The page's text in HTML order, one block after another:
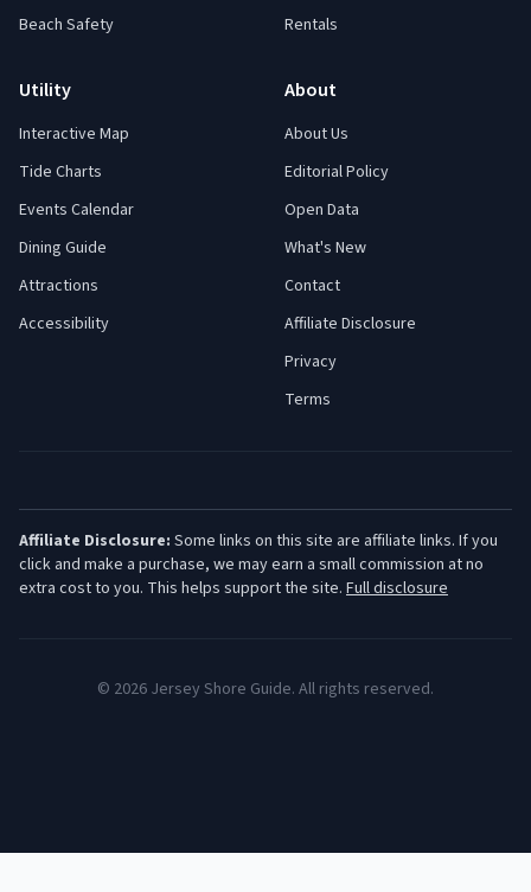
Beach Safety
Rentals
Utility
Interactive Map
Tide Charts
Events Calendar
Dining Guide
Attractions
Accessibility
About
About Us
Editorial Policy
Open Data
What's New
Contact
Affiliate Disclosure
Privacy
Terms
Affiliate Disclosure: Some links on this site are affiliate links. If you
click and make a purchase, we may earn a small commission at no
extra cost to you. This helps support the site. Full disclosure
© 2026 Jersey Shore Guide. All rights reserved.